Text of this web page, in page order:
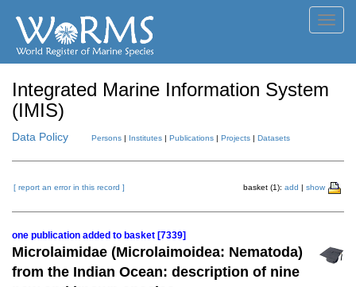
Integrated Marine Information System
(IMIS)
Data Policy Persons | Institutes | Publications | Projects | Datasets
[ report an error in this record ] basket (1): add | show
one publication added to basket [7339]
Microlaimidae (Microlaimoidea: Nematoda)
from the Indian Ocean: description of nine